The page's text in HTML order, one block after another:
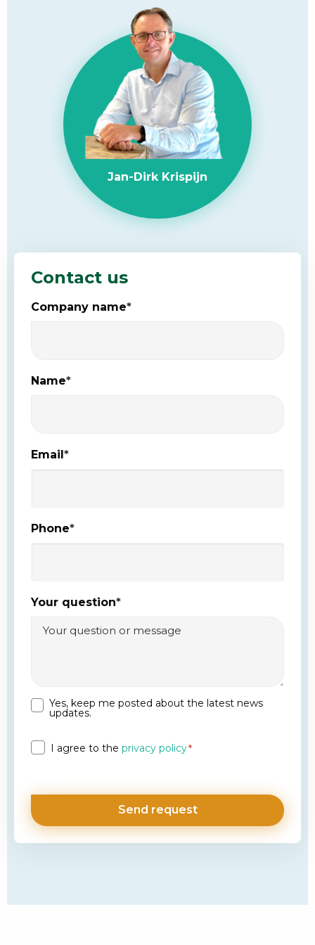
Jan-Dirk Krispijn
Contact us
Company name*
Name*
Email*
Phone*
Your question*
Newsletter
Yes, keep me posted about the latest news
updates.
Privacy
I agree to the privacy policy*